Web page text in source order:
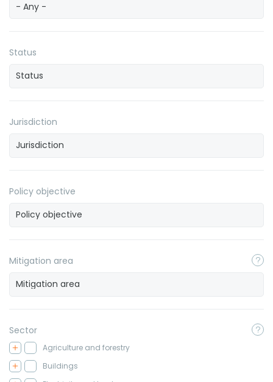
- Any -
Status
Jurisdiction
Policy objective
Mitigation area
Sector
Agriculture and forestry
Buildings